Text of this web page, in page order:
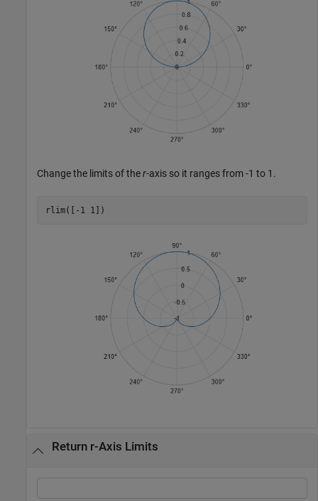
Change the limits of ther-axis so it ranges from -1 to 1.
rlim([-1 1])
Return r-Axis Limits